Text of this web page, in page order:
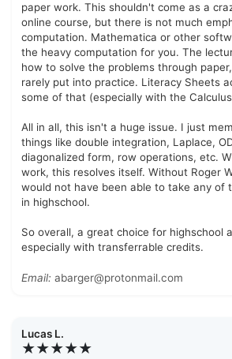
paper work. This shouldn't come as a
online course, but there is not much
computation. Mathematica or other
the heavy computation for you. The
how to solve the problems through
rarely put into practice. Literacy Sheets
some of that (especially with the
All in all, this isn't a huge issue. I just
things like double integration, Laplace,
diagonalized form, row operations, etc.
work, this resolves itself. Without Roger
would not have been able to take any of
in highschool.
So overall, a great choice for highschool
especially with transferrable credits.
Email: abarger@protonmail.com
Lucas L.
★★★★★